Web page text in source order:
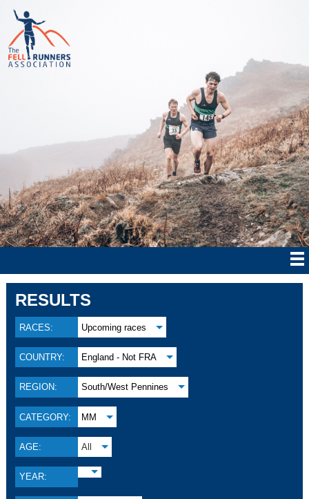
RESULTS
RACES: Upcoming races
COUNTRY: England - Not FRA
REGION: South/West Pennines
CATEGORY: MM
AGE: All
YEAR: